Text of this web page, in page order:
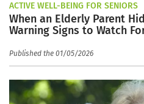
ACTIVE WELL-BEING FOR SENIORS
When an Elderly Parent
Warning Signs to Watch
Published the 01/05/2026